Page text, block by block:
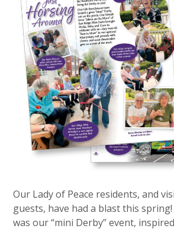
Our Lady of Peace residents, and
guests, have had a blast this
was our “mini Derby” event,